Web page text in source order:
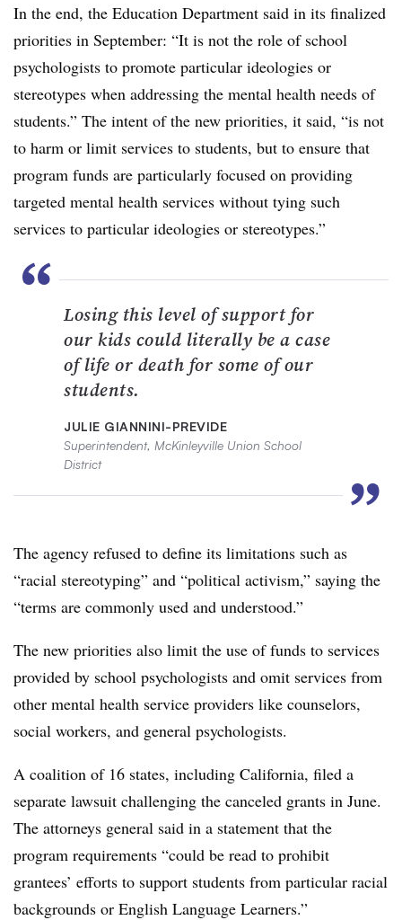
In the end, the Education Department said in its finalized
priorities in September: “It is not the role of school
psychologists to promote particular ideologies or
stereotypes when addressing the mental health needs of
students.” The intent of the new priorities, it said, “is not
to harm or limit services to students, but to ensure that
program funds are particularly focused on providing
targeted mental health services without tying such
services to particular ideologies or stereotypes.”
“ Losing this level of support for
our kids could literally be a case
of life or death for some of our
students.
JULIE GIANNINI-PREVIDE
Superintendent, McKinleyville Union School
District
”
The agency refused to define its limitations such as
“racial stereotyping” and “political activism,” saying the
“terms are commonly used and understood.”
The new priorities also limit the use of funds to services
provided by school psychologists and omit services from
other mental health service providers like counselors,
social workers, and general psychologists.
A coalition of 16 states, including California, filed a
separate lawsuit challenging the canceled grants in June.
The attorneys general said in a statement that the
program requirements “could be read to prohibit
grantees’ efforts to support students from particular racial
backgrounds or English Language Learners.”